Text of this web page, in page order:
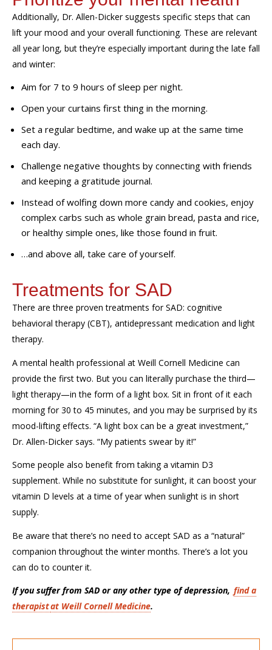
Additionally, Dr. Allen-Dicker suggests specific steps that can
lift your mood and your overall functioning. These are relevant
all year long, butthey’re especially important during the late fall
and winter:
Aim for 7 to 9 hours of sleep per night.
Open your curtains first thing in the morning.
Set a regular bedtime, and wake up at the same time
each day.
Challenge negative thoughts by connecting with friends
and keeping a gratitude journal.
Instead of wolfing down more candy and cookies, enjoy
complex carbs such as whole grain bread, pasta and rice,
or healthy simple ones, like those found in fruit.
…and above all, take care of yourself.
Treatments for SAD
There are three proven treatments for SAD: cognitive
behavioral therapy (CBT), antidepressant medication and light
therapy.
A mental health professional at Weill Cornell Medicine can
provide the first two. But you can literally purchase the third—
light therapy—in the form of a light box. Sit in front of it each
morning for 30 to 45 minutes, and you may be surprised by its
mood-liftingeffects. “A light box can be a great investment,”
Dr. Allen-Dicker says. “My patients swear by it!”
Some people also benefit from taking a vitamin D3
supplement. While no substitute for sunlight, it can boost your
vitamin D levels at a time of year when sunlight is in short
supply.
Be aware thatthere’s no need to accept SAD as a “natural”
companion throughout the winter months. There’s a lot you
can do to counter it.
If you suffer from SAD or any other type of depression, find a
therapistat Weill Cornell Medicine.